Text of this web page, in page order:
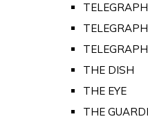
THE DISH
THE EYE
THE